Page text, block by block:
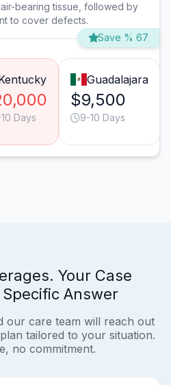
bearing tissue, followed by
to cover defects.
Save % 67
Days
Guadalajara
$9,500
9-10 Days
Your Case
Answer
our care team will reach out
tailored to your situation.
no commitment.